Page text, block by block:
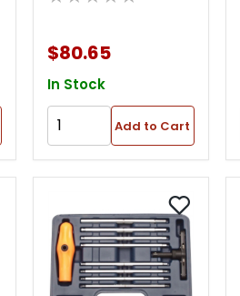
$80.65
In Stock
Add to Cart